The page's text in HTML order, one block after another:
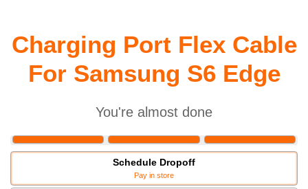
Charging Port Flex Cable
For Samsung S6 Edge
You're almost done
Schedule Dropoff
Pay in store